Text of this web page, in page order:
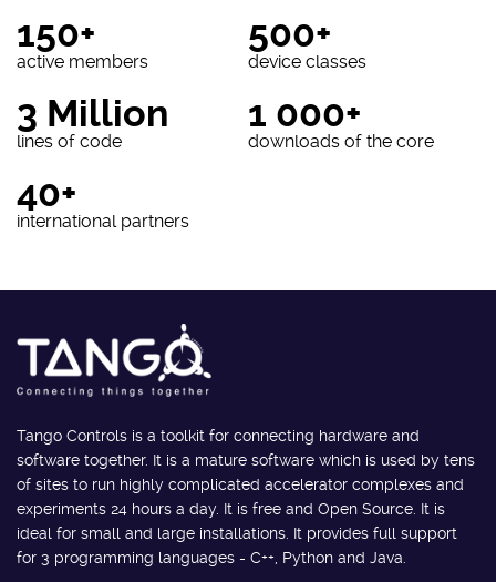
150+
active members
500+
device classes
3 Million
lines of code
1 000+
downloads of the core
40+
international partners
Tango Controls is a toolkit for connecting hardware and
software together. It is a mature software which is used by tens
of sites to run highly complicated accelerator complexes and
experiments 24 hours a day. It is free and Open Source. It is
ideal for small and large installations. It provides full support
for 3 programming languages - C++, Python and Java.